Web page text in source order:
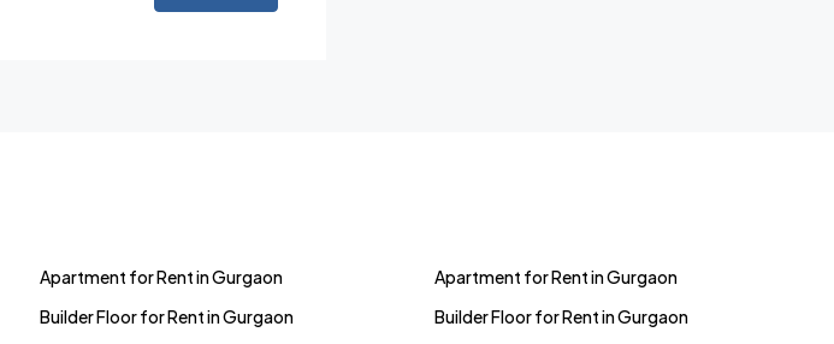
Apartment for Rent in Gurgaon
Builder Floor for Rent in Gurgaon
Apartment for Rent in Gurgaon
Builder Floor for Rent in Gurgaon